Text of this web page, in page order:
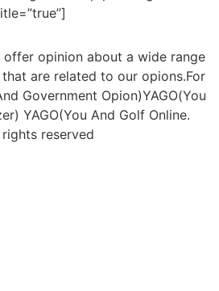
opinion about a wide range
are related to our opions.For
Government Opion)YAGO(You
YAGO(You And Golf Online.
reserved